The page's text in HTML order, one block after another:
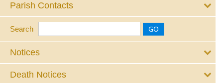
Parish Contacts
Search
Notices
Death Notices